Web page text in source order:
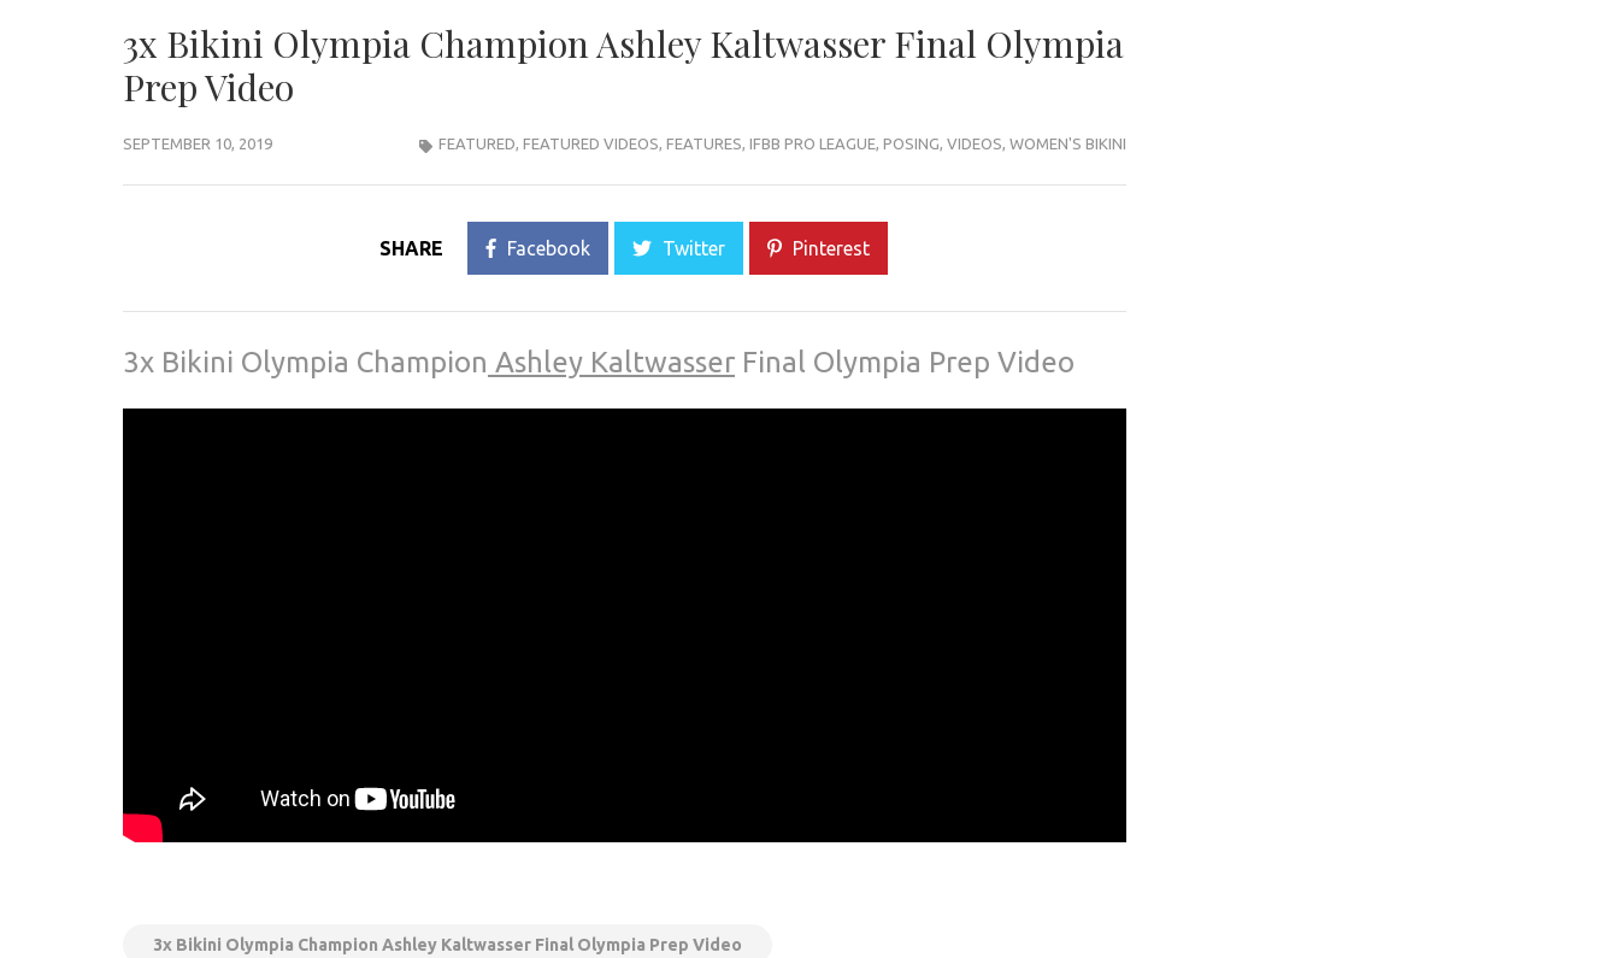
3x Bikini Olympia Champion Ashley Kaltwasser Final Olympia
Prep Video
SEPTEMBER 10, 2019 FEATURED FEATURED VIDEOS FEATURES IFBB PRO LEAGUE, POSING VIDEOS WOMEN'S BIKINI
SHARE Facebook Twitter Pinterest
3x Bikini Olympia Champion Ashley Kaltwasser Final Olympia Prep Video
3x Bikini Olympia Champion Ashley Kaltwasser Final Olympia Prep Video